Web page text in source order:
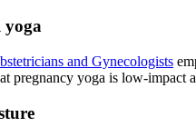
yoga
and Gynecologists
pregnancy yoga is low-impact